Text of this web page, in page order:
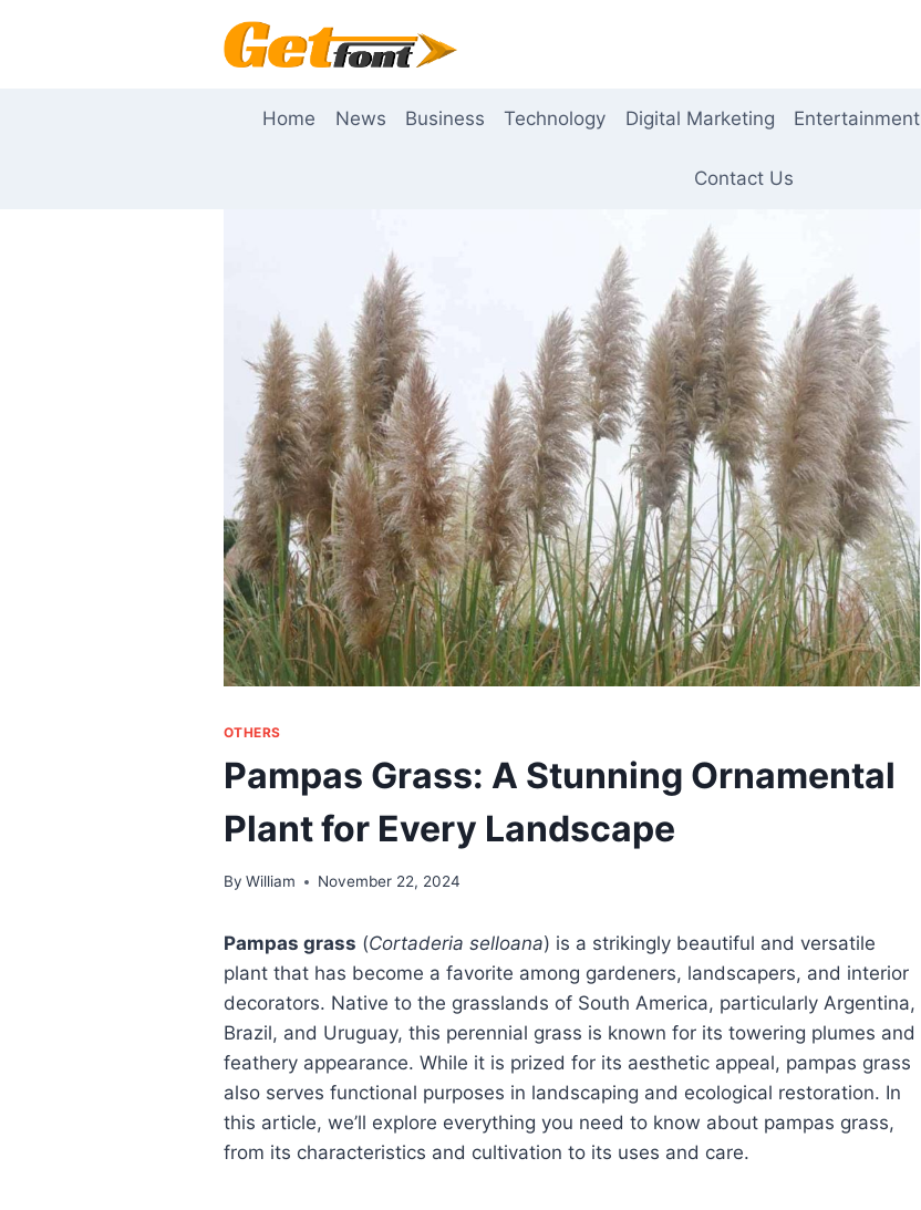
Home News Business Technology Digital Marketing Entertainment
Contact Us
OTHERS
Pampas Grass: A Stunning Ornamental
Plant for Every Landscape
By William November 22, 2024
Pampas grass (Cortaderia selloana) is a strikingly beautiful and versatile
plant that has become a favorite among gardeners, landscapers, and interior
decorators. Native to the grasslands of South America, particularly Argentina,
Brazil, and Uruguay, this perennial grass is known for its towering plumes and
feathery appearance. While it is prized for its aesthetic appeal, pampas grass
also serves functional purposes in landscaping and ecological restoration. In
this article, we’ll explore everything you need to know about pampas grass,
from its characteristics and cultivation to its uses and care.